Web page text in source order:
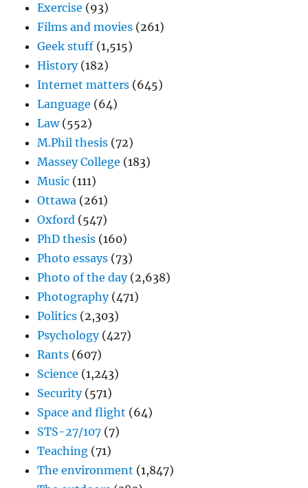
Exercise (93)
Films and movies (261)
Geek stuff (1,515)
History(182)
Internet matters (645)
Language (64)
Law(552)
M.Phil thesis (72)
Massey College (183)
Music (111)
Ottawa (261)
Oxford (547)
PhD thesis (160)
Photo essays (73)
Photo of the day(2,638)
Photography(471)
Politics (2,303)
Psychology(427)
Rants (607)
Science (1,243)
Security(571)
Space and flight (64)
STS-27/107 (7)
Teaching (71)
The environment (1,847)